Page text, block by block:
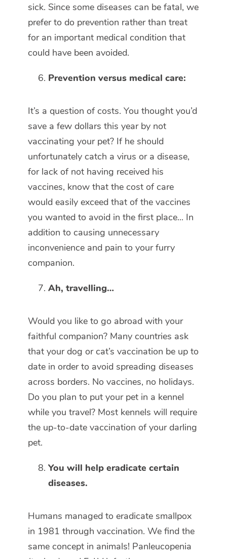
sick. Since some diseases can be fatal, we
prefer to do prevention rather than treat
for an important medical condition that
could have been avoided.
Prevention versus medical care:
It’s a question of costs. You thought you’d
save a few dollars this year by not
vaccinating your pet? If he should
unfortunately catch a virus or a disease,
for lack of not having received his
vaccines, know that the cost of care
would easily exceed that of the vaccines
you wanted to avoid in the first place... In
addition to causing unnecessary
inconvenience and pain to your furry
companion.
Ah, travelling…
Would you like to go abroad with your
faithful companion? Many countries ask
that your dog or cat’s vaccination be up to
date in order to avoid spreading diseases
across borders. No vaccines, no holidays.
Do you plan to put your pet in a kennel
while you travel? Most kennels will require
the up-to-date vaccination of your darling
pet.
You will help eradicate certain
diseases.
Humans managed to eradicate smallpox
in 1981 through vaccination. We find the
same concept in animals! Panleucopenia